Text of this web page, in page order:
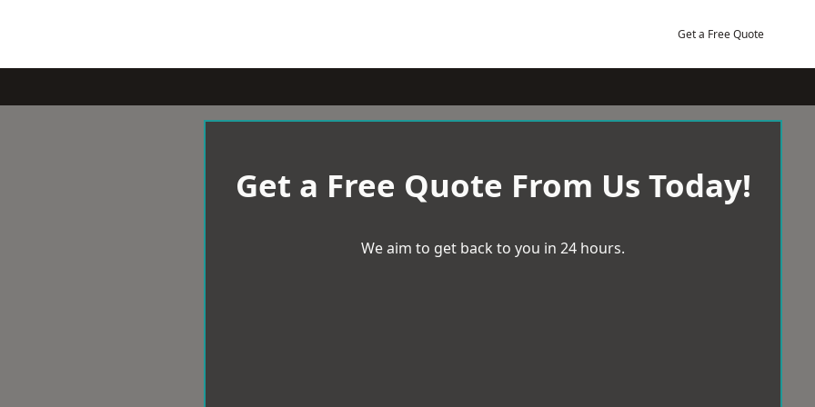
Get a Free Quote
Get a Free Quote From Us Today!
We aim to get back to you in 24 hours.